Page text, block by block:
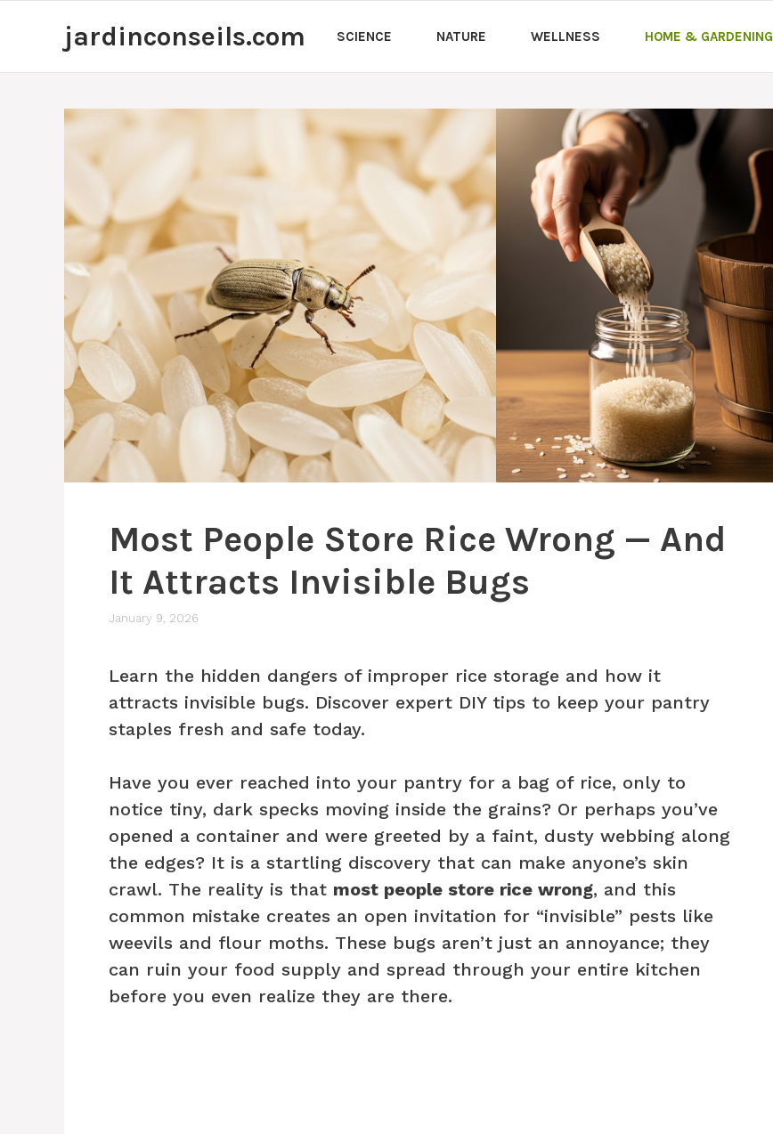
jardinconseils.com SCIENCE NATURE WELLNESS HOME & GARDENING
Most People Store Rice Wrong — And
It Attracts Invisible Bugs
January 9, 2026
Learn the hidden dangers of improper rice storage and how it
attracts invisible bugs. Discover expert DIY tips to keep your pantry
staples fresh and safe today.
Have you ever reached into your pantry for a bag of rice, only to
notice tiny, dark specks moving inside the grains? Or perhaps you’ve
opened a container and were greeted by a faint, dusty webbing along
the edges? It is a startling discovery that can make anyone’s skin
crawl. The reality is that most people store rice wrong, and this
common mistake creates an open invitation for “invisible” pests like
weevils and flour moths. These bugs aren’t just an annoyance; they
can ruin your food supply and spread through your entire kitchen
before you even realize they are there.